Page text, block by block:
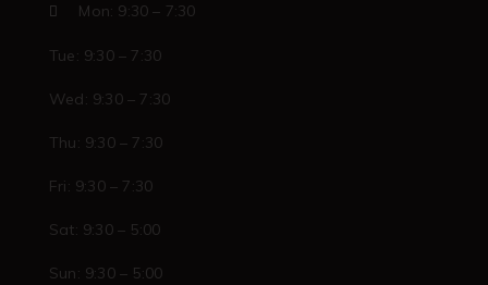
Mon: 9:30 – 7:30
Tue: 9:30 – 7:30
Wed: 9:30 – 7:30
Thu: 9:30 – 7:30
Fri: 9:30 – 7:30
Sat: 9:30 – 5:00
Sun: 9:30 – 5:00